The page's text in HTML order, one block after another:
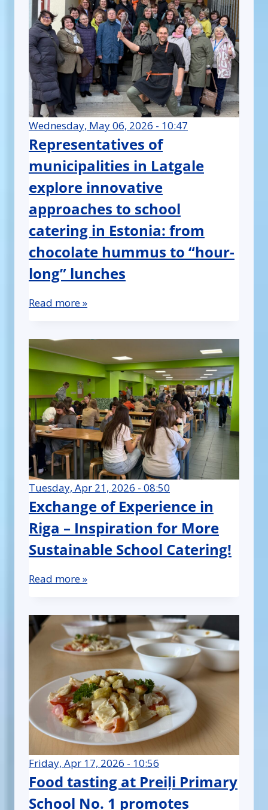
Wednesday, May 06, 2026 - 10:47
Representatives of
municipalities in Latgale
explore innovative
approaches to school
catering in Estonia: from
chocolate hummus to “hour-
long” lunches
Read more »
Tuesday, Apr 21, 2026 - 08:50
Exchange of Experience in
Riga – Inspiration for More
Sustainable School Catering!
Read more »
Friday, Apr 17, 2026 - 10:56
Food tasting at Preiļi Primary
School No. 1 promotes